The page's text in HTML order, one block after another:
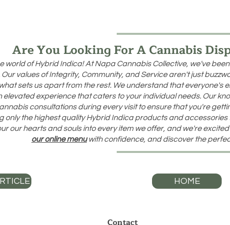
Are You Looking For A Cannabis
world of Hybrid Indica! At Napa Cannabis Collective, we've
Our values of Integrity, Community, and Service aren't just
sets us apart from the rest. We understand that everyone's
elevated experience that caters to your individual needs. Our
consultations during every visit to ensure that you're
only the highest quality Hybrid Indica products and
our hearts and souls into every item we offer, and we're
our online menuwith confidence, and discover the
HOME